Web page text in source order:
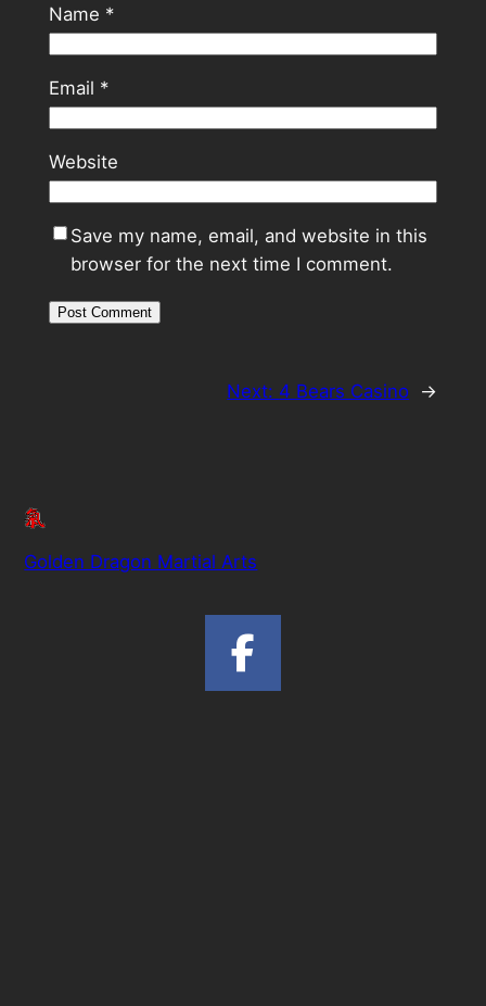
Name *
Email *
Website
Save my name, email, and website in this
browser for the next time I comment.
Next: 4 Bears Casino →
Golden Dragon Martial Arts